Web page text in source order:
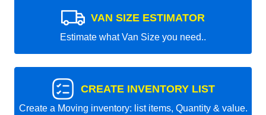
VAN SIZE ESTIMATOR
Estimate what Van Size you need..
CREATE INVENTORY LIST
Create a Moving inventory: list items, Quantity & value.